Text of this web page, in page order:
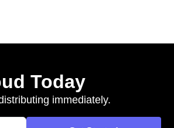
Today
immediately.